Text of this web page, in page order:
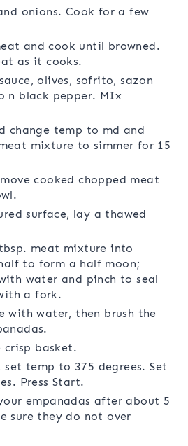
onions. Cook for a few
and cook until browned.
as it cooks.
olives, sofrito, sazon
n black pepper. MIx
change temp to md and
mixture to simmer for 15
cooked chopped meat
surface, lay a thawed
meat mixture into
to form a half moon;
water and pinch to seal
a fork.
with water, then brush the
crisp basket.
set temp to 375 degrees. Set
Press Start.
empanadas after about 5
sure they do not over